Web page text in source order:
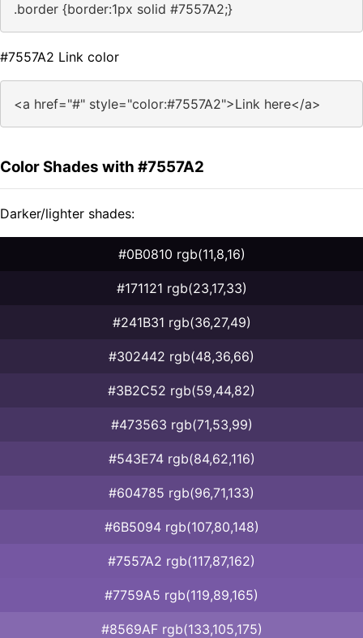
.border {border:1px solid #7557A2;}
#7557A2 Link color
<a href="#" style="color:#7557A2">Link here</a>
Color Shades with #7557A2
Darker/lighter shades:
#0B0810 rgb(11,8,16)
#171121 rgb(23,17,33)
#241B31 rgb(36,27,49)
#302442 rgb(48,36,66)
#3B2C52 rgb(59,44,82)
#473563 rgb(71,53,99)
#543E74 rgb(84,62,116)
#604785 rgb(96,71,133)
#6B5094 rgb(107,80,148)
#7557A2 rgb(117,87,162)
#7759A5 rgb(119,89,165)
#8569AF rgb(133,105,175)